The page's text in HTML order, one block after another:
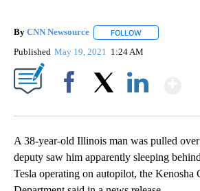
By CNN Newsource FOLLOW
Published May 19, 2021 1:24 AM
A 38-year-old Illinois man was pulled
deputy saw him apparently sleeping
Tesla operating on autopilot, the Kenosha